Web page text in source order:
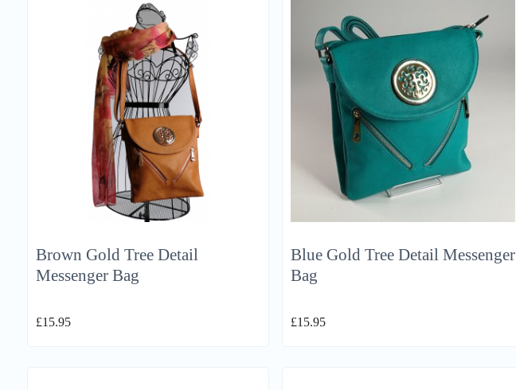
Brown Gold Tree Detail
Messenger Bag
£15.95
Blue Gold Tree Detail Messenger
Bag
£15.95